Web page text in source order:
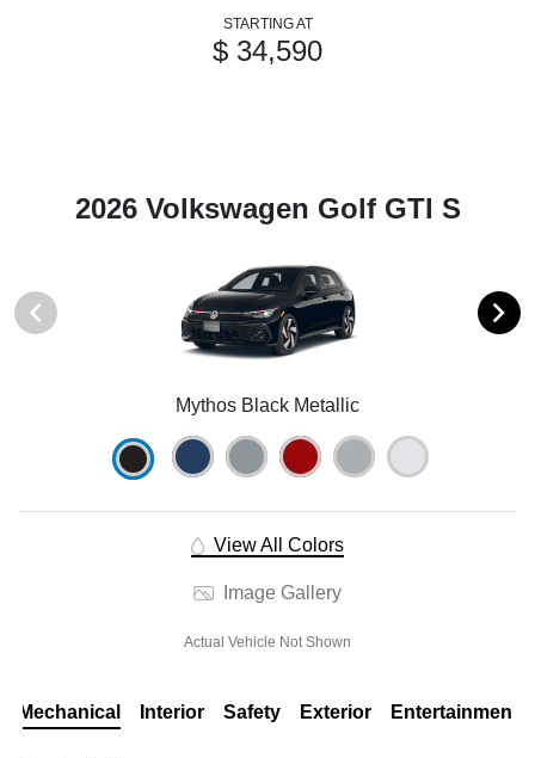
STARTING AT
$ 34,590
2026 Volkswagen Golf GTI S
Mythos Black Metallic
View All Colors
Image Gallery
Actual Vehicle Not Shown
Mechanical Interior Safety Exterior Entertainment